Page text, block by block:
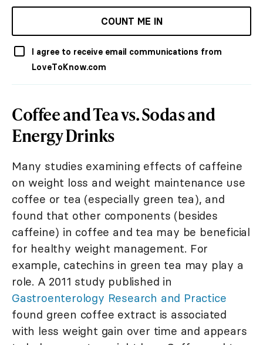
COUNT ME IN
I agree to receive email communications from
LoveToKnow.com
Coffee and Tea vs. Sodas and
Energy Drinks
Many studies examining effects of caffeine
on weight loss and weight maintenance use
coffee or tea (especially green tea), and
found that other components (besides
caffeine) in coffee and tea may be beneficial
for healthy weight management. For
example, catechins in green tea may play a
role. A 2011 study published in
Gastroenterology Research and Practice
found green coffee extract is associated
with less weight gain over time and appears